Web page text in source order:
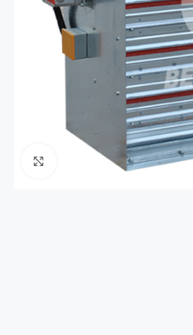
Click to enlarge